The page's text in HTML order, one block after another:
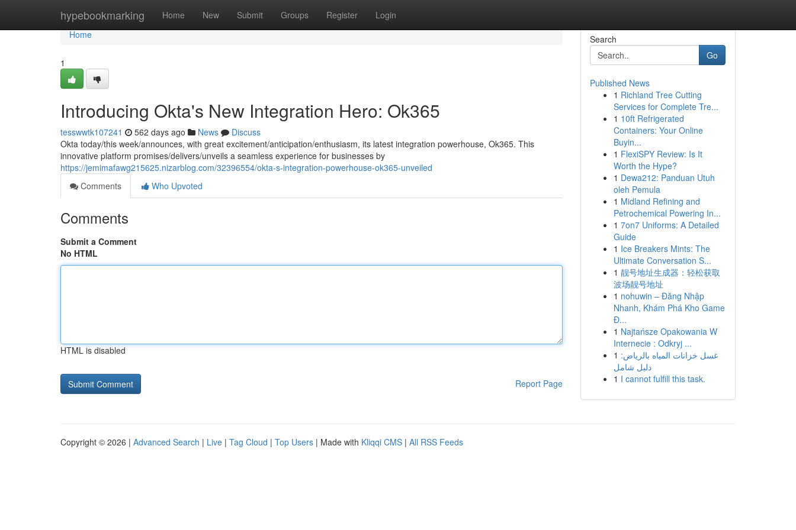
hypebookmarking Home New Submit Groups Register Login
Home
Home
1
Introducing Okta's New Integration Hero: Ok365
tesswwtk107241 562 days ago News
Discuss
Okta today/this week/announces, with great excitement/anticipation/enthusiasm, its latest integration powerhouse, Ok365. This
innovative platform promises/delivers/unveils a seamless experience for businesses by
https://jemimafawg215625.nizarblog.com/32396554/okta-s-integration-powerhouse-ok365-unveiled
Comments
Who Upvoted
Comments
Submit a Comment
No HTML
HTML is disabled
Report Page
Search
Go
Published News
1 Richland Tree Cutting
Services for Complete Tre...
1 10ft Refrigerated
Containers: Your Online
Buyin...
1 FlexiSPY Review: Is It
Worth the Hype?
1 Dewa212: Panduan Utuh
oleh Pemula
1 Midland Refining and
Petrochemical Powering In...
1 7on7 Uniforms: A Detailed
Guide
1 Ice Breakers Mints: The
Ultimate Conversation S...
1 靓号地址生成器：轻松获取
波场靓号地址
1 nohuwin – Đăng Nhập
Nhanh, Khám Phá Kho Game
Đ...
1 Najtańsze Opakowania W
Internecie : Odkryj ...
1 غسل خزانات المياه بالرياض:
دليل شامل
1 I cannot fulfill this task.
Copyright © 2026 | Advanced Search | Live | Tag Cloud | Top Users | Made with Kliqqi CMS | All RSS Feeds